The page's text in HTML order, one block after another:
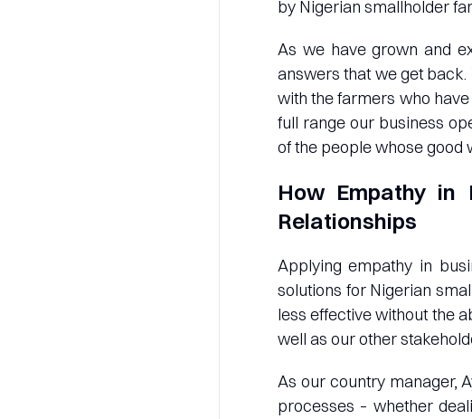
by Nigerian smallholder
As we have grown and
answers that we get
with the farmers who
full range our business
of the people whose good
How Empathy in
Relationships
Applying empathy in
solutions for Nigerian
less effective without the
well as our other
As our country manager,
processes – whether